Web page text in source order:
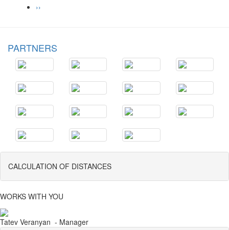
››
PARTNERS
CALCULATION OF DISTANCES
WORKS WITH YOU
Tatev Veranyan - Manager